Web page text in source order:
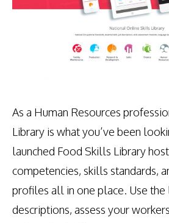
As a Human Resources
Library is what you’ve been
launched Food Skills Library
competencies, skills standards,
profiles all in one place. Use
descriptions, assess your